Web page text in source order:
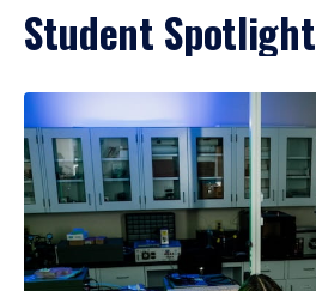
Student Spotlight